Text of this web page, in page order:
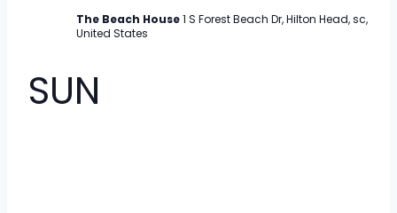
The Beach House1 S Forest Beach Dr, Hilton Head, sc,
United States
SUN